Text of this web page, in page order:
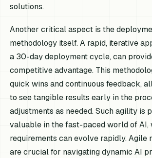
solutions.
Another critical aspect is the
methodology itself. A rapid, iterative
a 30-day deployment cycle, can
competitive advantage. This
quick wins and continuous feedback,
to see tangible results early in the
adjustments as needed. Such agility is
valuable in the fast-paced world of AI,
requirements can evolve rapidly. Agile
are crucial for navigating dynamic AI